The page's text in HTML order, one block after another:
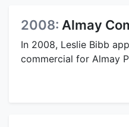
2008: Almay
In 2008, Leslie Bibb
commercial for Almay